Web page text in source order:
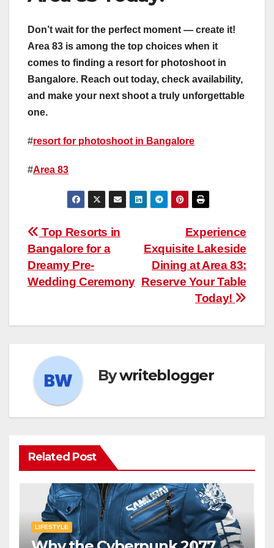
Don’t wait for the perfect moment — create it!
Area 83 is among the top choices when it
comes to finding a resort for photoshoot in
Bangalore. Reach out today, check availability,
and make your next shoot a truly unforgettable
one.
#resort for photoshoot in Bangalore
#Area 83
Post
navigation
Experience
Exquisite Lakeside
Dining at Area 83:
Reserve Your Table
Today!
Top Resorts in
Bangalore for a
Dreamy Pre-
Wedding Ceremony
Bywriteblogger
Related Post
LIFESTYLE